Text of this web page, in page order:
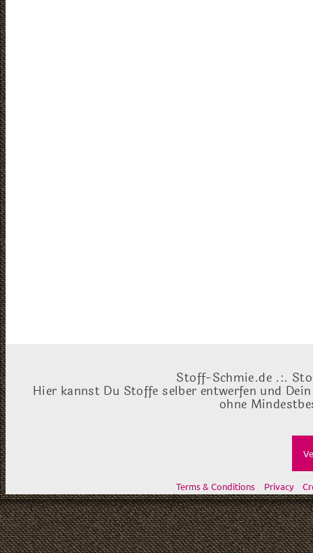
Stoff-Schmie.de .:.
Hier kannst Du Stoffe selber entwerfen und
ohne
Terms & Conditions Privacy